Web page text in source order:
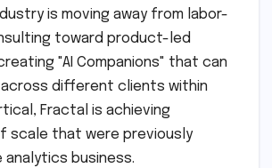
is moving away from labor-
toward product-led
"AI Companions" that can
across different clients within
Fractal is achieving
scale that were previously
analytics business.